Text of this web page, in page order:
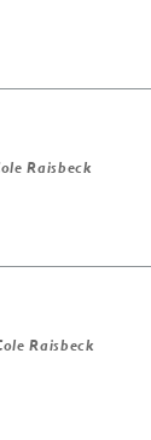
Raisbeck
Raisbeck